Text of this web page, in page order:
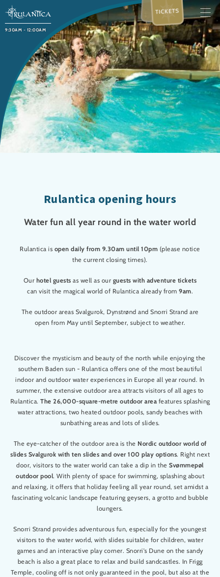
9:30AM - 12:00AM
TICKETS
Rulantica opening hours
Water fun all year round in the water world
Rulantica is open daily from 9.30am until 10pm (please notice
the current closing times).
Our hotel guests as well as our guests with adventure tickets
can visit the magical world of Rulantica already from 9am.
The outdoor areas Svalgurok, Dynstrønd and Snorri Strand are
open from May until September, subject to weather.
Discover the mysticism and beauty of the north while enjoying the
southern Baden sun - Rulantica offers one of the most beautiful
indoor and outdoor water experiences in Europe all year round. In
summer, the extensive outdoor area attracts visitors of all ages to
Rulantica. The 26,000-square-metre outdoor area features splashing
water attractions, two heated outdoor pools, sandy beaches with
sunbathing areas and lots of slides.
The eye-catcher of the outdoor area is the Nordic outdoor world of
slides Svalgurok with ten slides and over 100 play options. Right next
door, visitors to the water world can take a dip in theSvømmepøl
outdoor pool. With plenty of space for swimming, splashing about
and relaxing, it offers that holiday feeling all year round, set amidst a
fascinating volcanic landscape featuring geysers, a grotto and bubble
loungers.
Snorri Strand provides adventurous fun, especially for the youngest
visitors to the water world, with slides suitable for children, water
games and an interactive play corner. Snorri's Dune on the sandy
beach is also a great place to relax and build sandcastles. In Frigg
Temple, cooling off is not only guaranteed in the pool, but also at the